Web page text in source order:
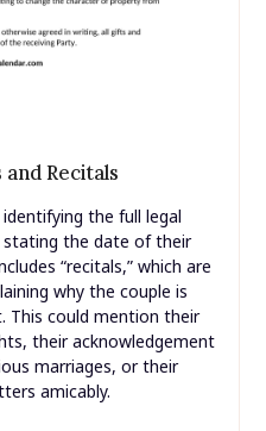
Recitals
the full legal
the date of their
“recitals,” which are
why the couple is
This could mention their
their acknowledgement
marriages, or their
amicably.